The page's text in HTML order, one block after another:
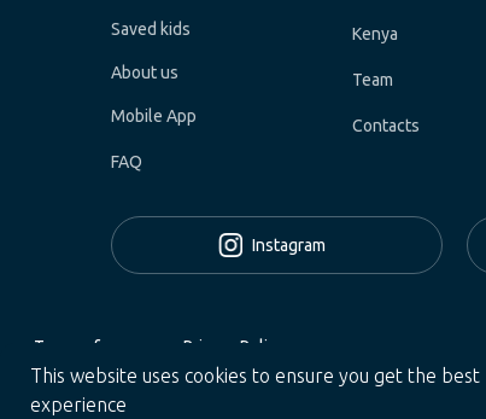
Saved kids
About us
Mobile App
Team
Kenya
FAQ
Contacts
Instagram
All Rights Reserved © 2024 Helpster Charity US Inc.
Terms of use Privacy Policy
This website uses cookies to ensure you get the best
experience